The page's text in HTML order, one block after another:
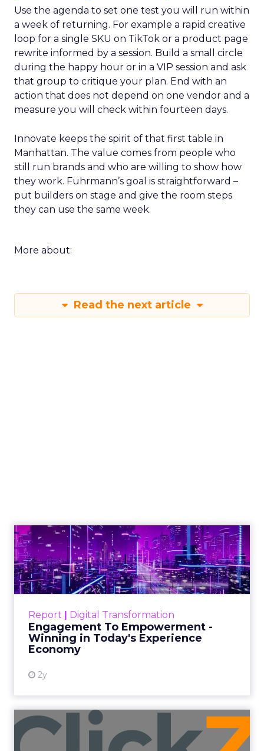
Use the agenda to set one test you will run within
a week of returning. For example a rapid creative
loop for a single SKU on TikTok or a product page
rewrite informed by a session. Build a small circle
during the happy hour or in a VIP session and ask
that group to critique your plan. End with an
action that does not depend on one vendor and a
measure you will check within fourteen days.
Innovate keeps the spirit of that first table in
Manhattan. The value comes from people who
still run brands and who are willing to show how
they work. Fuhrmann’s goal is straightforward –
put builders on stage and give the room steps
they can use the same week.
More about:
Read the next article
Report Digital Transformation
Engagement To Empowerment -
Winning in Today's Experience
Economy
2y
Engagement To
Empowerment - Winning in
Today's Exp...
Customers decide fast, influenced by only 2.5
shines in those critical moments. Read More...
View resource
Announcement Alert from
Lee Arthur